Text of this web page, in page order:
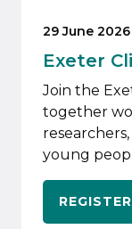
29 June 2026
Exeter
Join the
together
young
REGISTER